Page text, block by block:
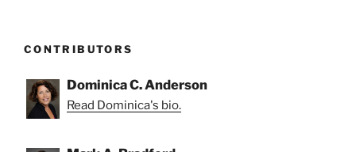
CONTRIBUTORS
Dominica C. Anderson
Read Dominica's bio.